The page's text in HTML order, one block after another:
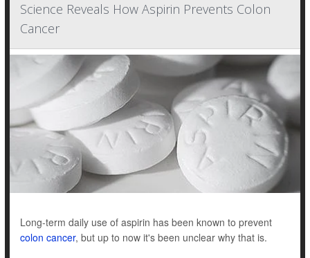
Science Reveals How Aspirin Prevents Colon
Cancer
Long-term daily use of aspirin has been known to prevent
colon cancer, but up to now it's been unclear why that is.